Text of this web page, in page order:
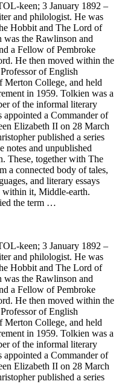
keen; 3 January 1892 –
and philologist. He was
Hobbit and The Lord of
the Rawlinson and
a Fellow of Pembroke
He then moved within the
of English
Merton College, and held
in 1959. Tolkien was a
of the informal literary
a Commander of
Elizabeth II on 28 March
published a series
notes and unpublished
These, together with The
a connected body of tales,
and literary essays
within it, Middle-earth.
the term …
keen; 3 January 1892 –
and philologist. He was
Hobbit and The Lord of
the Rawlinson and
a Fellow of Pembroke
He then moved within the
of English
Merton College, and held
in 1959. Tolkien was a
of the informal literary
a Commander of
Elizabeth II on 28 March
published a series